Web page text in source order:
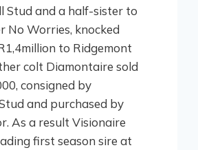
Stud and a half-sister to
No Worries, knocked
to Ridgemont
colt Diamontaire sold
consigned by
and purchased by
As a result Visionaire
first season sire at